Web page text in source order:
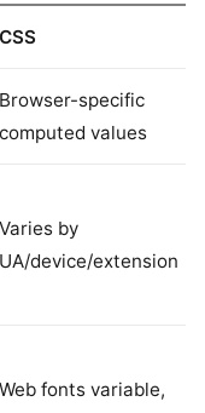
CSS
Browser-specific
computed values
Varies by
UA/device/extension
Web fonts variable,